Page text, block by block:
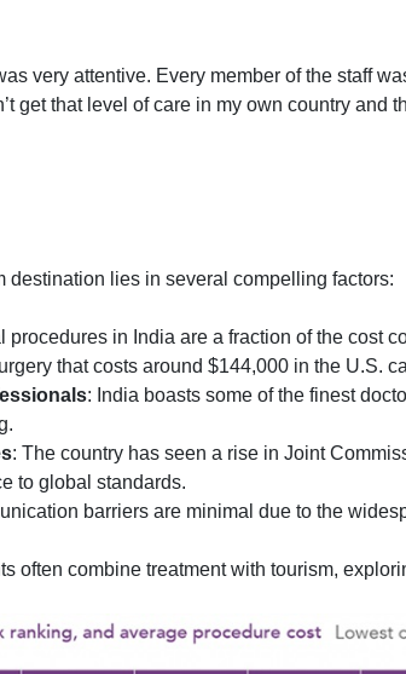
very attentive. Every member of the staff
get that level of care in my own country and
destination lies in several compelling factors:
procedures in India are a fraction of the cost
that costs around $144,000 in the U.S.
: India boasts some of the finest
: The country has seen a rise in Joint
to global standards.
barriers are minimal due to the
often combine treatment with tourism,